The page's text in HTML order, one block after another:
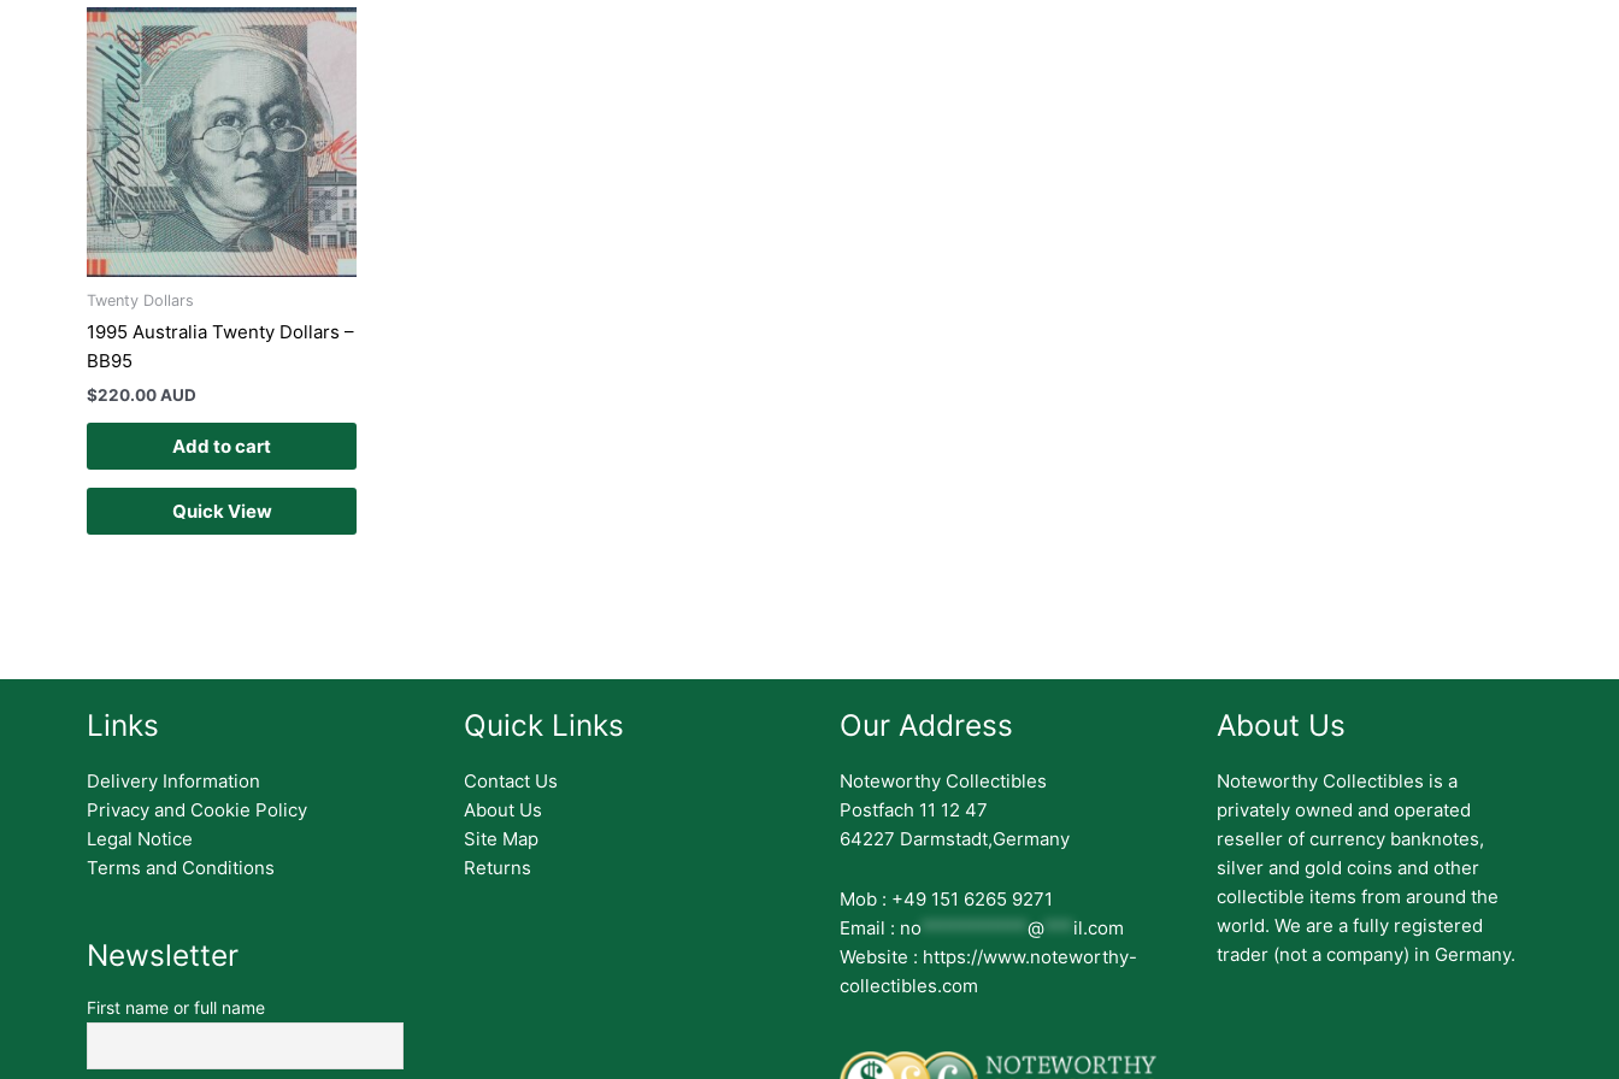
Twenty Dollars
1995 Australia Twenty Dollars –
BB95
$220.00 AUD
Add to cart
Quick View
Links
Delivery Information
Privacy and Cookie Policy
Legal Notice
Terms and Conditions
Newsletter
First name or full name
Quick Links
Contact Us
About Us
Site Map
Returns
Our Address
Noteworthy Collectibles
Postfach 11 12 47
64227 Darmstadt,Germany
Mob : +49 151 6265 9271
Email : no *********** @ *** il.com
Website : https://www.noteworthy-
collectibles.com
About Us
Noteworthy Collectibles is a
privately owned and operated
reseller of currency banknotes,
silver and gold coins and other
collectible items from around the
world. We are a fully registered
trader (not a company) in Germany.